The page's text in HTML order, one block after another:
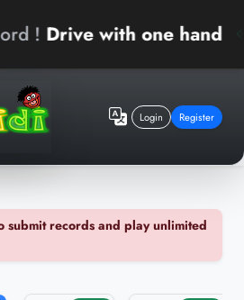
with one hand
Login Register
submit records and play unlimited